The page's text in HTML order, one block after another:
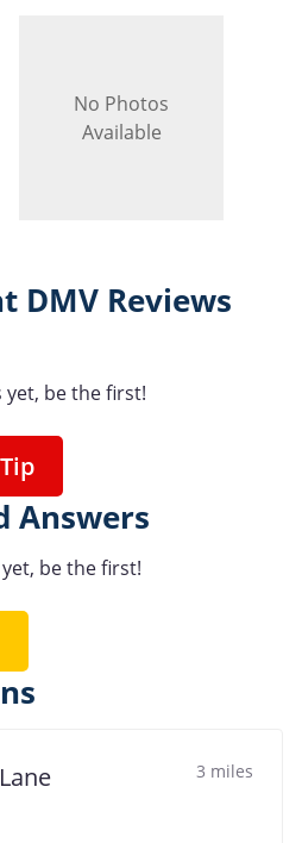
No Photos
Available
DMV Reviews
be the first!
Answers
be the first!
3 miles